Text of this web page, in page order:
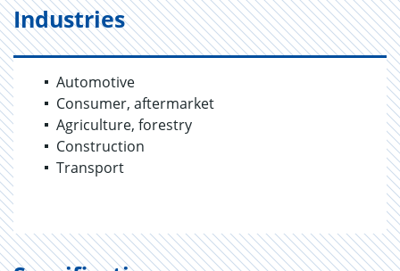
Industries
Automotive
Consumer, aftermarket
Agriculture, forestry
Construction
Transport